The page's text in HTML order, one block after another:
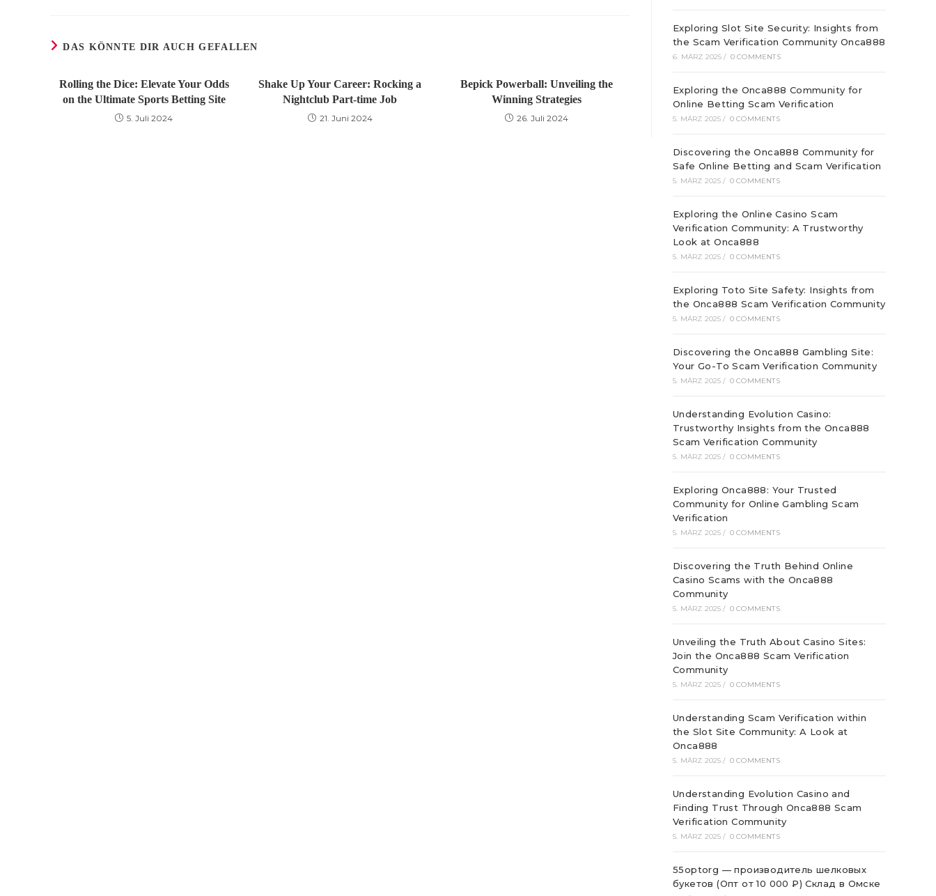
DAS KÖNNTE DIR AUCH GEFALLEN
Rolling the Dice: Elevate Your Odds
on the Ultimate Sports Betting Site
5. Juli 2024
Shake Up Your Career: Rocking a
Nightclub Part-time Job
21. Juni 2024
Bepick Powerball: Unveiling the
Winning Strategies
26. Juli 2024
Exploring Slot Site Security: Insights from
the Scam Verification Community Onca888
6. MÄRZ 2025 / 0 COMMENTS
Exploring the Onca888 Community for
Online Betting Scam Verification
5. MÄRZ 2025 / 0 COMMENTS
Discovering the Onca888 Community for
Safe Online Betting and Scam Verification
5. MÄRZ 2025 / 0 COMMENTS
Exploring the Online Casino Scam
Verification Community: A Trustworthy
Look at Onca888
5. MÄRZ 2025 / 0 COMMENTS
Exploring Toto Site Safety: Insights from
the Onca888 Scam Verification Community
5. MÄRZ 2025 / 0 COMMENTS
Discovering the Onca888 Gambling Site:
Your Go-To Scam Verification Community
5. MÄRZ 2025 / 0 COMMENTS
Understanding Evolution Casino:
Trustworthy Insights from the Onca888
Scam Verification Community
5. MÄRZ 2025 / 0 COMMENTS
Exploring Onca888: Your Trusted
Community for Online Gambling Scam
Verification
5. MÄRZ 2025 / 0 COMMENTS
Discovering the Truth Behind Online
Casino Scams with the Onca888
Community
5. MÄRZ 2025 / 0 COMMENTS
Unveiling the Truth About Casino Sites:
Join the Onca888 Scam Verification
Community
5. MÄRZ 2025 / 0 COMMENTS
Understanding Scam Verification within
the Slot Site Community: A Look at
Onca888
5. MÄRZ 2025 / 0 COMMENTS
Understanding Evolution Casino and
Finding Trust Through Onca888 Scam
Verification Community
5. MÄRZ 2025 / 0 COMMENTS
55optorg — производитель шелковых
букетов (Опт от 10 000 ₽) Склад в Омске